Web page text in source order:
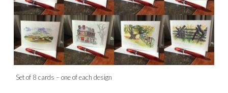
Set of 8 cards – one of each design